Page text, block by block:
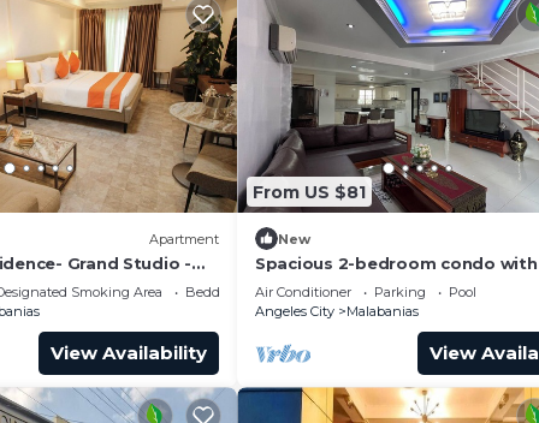
Apartment
Grand Studio -
Smoking Area
Bedding/Linens
View Availability
From US $81
New
Spacious 2-bedroom condo with
Angeles near walking street
Air Conditioner Parking
Pool
Angeles City
Malabanias
View